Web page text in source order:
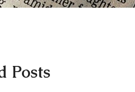
Posts